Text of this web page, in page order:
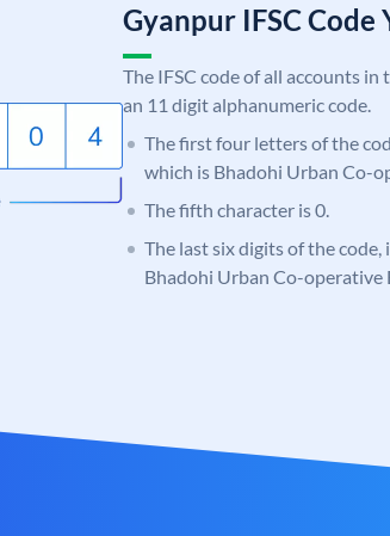
Gyanpur IFSC Code
The IFSC code of all accounts
an 11 digit alphanumeric code.
The first four letters of the
which is Bhadohi Urban Co-
The fifth character is 0.
The last six digits of the
Bhadohi Urban Co-operative